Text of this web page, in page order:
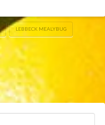
LEBBECK MEALYBUG